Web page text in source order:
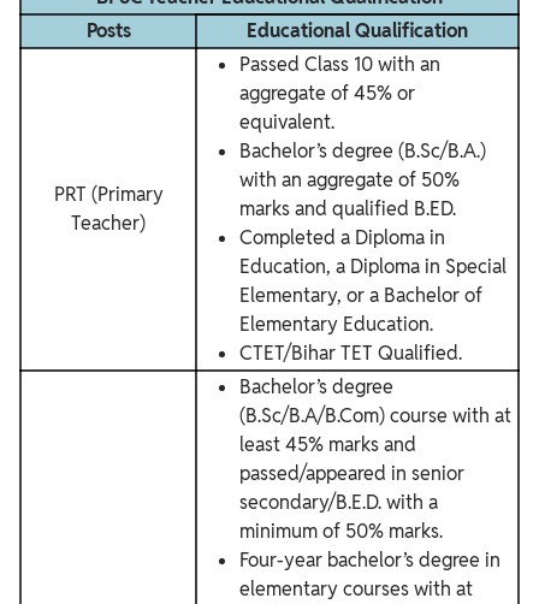
Posts
Educational Qualification
PRT (Primary
Teacher)
Passed Class 10 with an
aggregate of 45% or
equivalent.
Bachelor’s degree (B.Sc/B.A.)
with an aggregate of 50%
marks and qualified B.ED.
Completed a Diploma in
Education, a Diploma in Special
Elementary, or a Bachelor of
Elementary Education.
CTET/Bihar TET Qualified.
Bachelor’s degree
(B.Sc/B.A/B.Com) course with at
least 45% marks and
passed/appeared in senior
secondary/B.E.D. with a
minimum of 50% marks.
Four-year bachelor’s degree in
elementary courses with at